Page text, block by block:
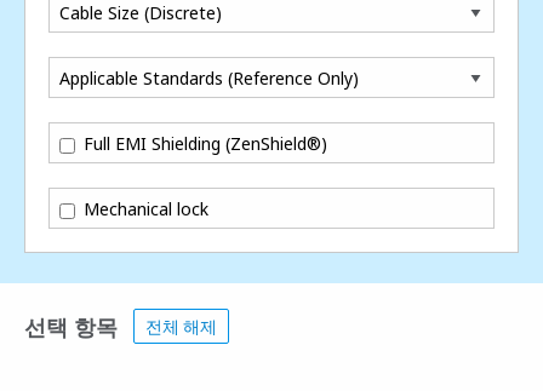
Cable Size (Discrete)
Applicable Standards (Reference Only)
Full EMI Shielding (ZenShield®)
Mechanical lock
선택 항목 전체 해제